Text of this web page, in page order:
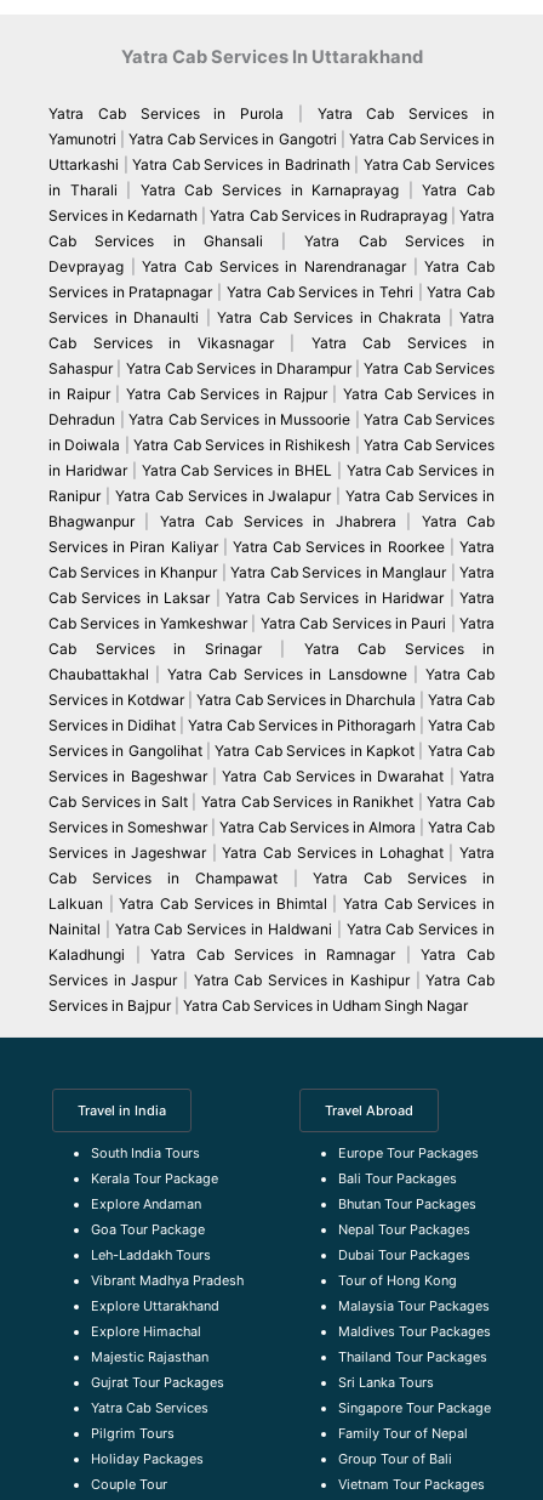
Yatra Cab Services In Uttarakhand
Yatra Cab Services in Purola
Yatra Cab Services in
Yamunotri |Yatra Cab Services in Gangotri
Yatra Cab Services in
Uttarkashi |Yatra Cab Services in Badrinath| Yatra Cab Services
in Tharali
Yatra Cab Services in Karnaprayag |Yatra Cab
Services in Kedarnath |Yatra Cab Services in Rudraprayag|Yatra
Cab Services in Ghansali |Yatra Cab Services in
Devprayag |Yatra Cab Services in Narendranagar |Yatra Cab
Services in Pratapnagar| Yatra Cab Services in Tehri |Yatra Cab
Services in Dhanaulti
Yatra Cab Services in Chakrata
Yatra
Cab Services in Vikasnagar
Yatra Cab Services in
Sahaspur| Yatra Cab Services in Dharampur|Yatra Cab Services
in Raipur|Yatra Cab Services in Rajpur|Yatra Cab Services in
Dehradun
Yatra Cab Services in Mussoorie
Yatra Cab Services
in Doiwala
|Yatra Cab Services in Rishikesh |Yatra Cab Services
in Haridwar
Yatra Cab Services in BHEL| Yatra Cab Services in
Ranipur| Yatra Cab Services in Jwalapur|Yatra Cab Services in
Bhagwanpur| Yatra Cab Services in Jhabrera
Yatra Cab
Services in Piran Kaliyar| Yatra Cab Services in Roorkee|Yatra
Cab Services in Khanpur|Yatra Cab Services in Manglaur |Yatra
Cab Services in Laksar|Yatra Cab Services in Haridwar|Yatra
Cab Services in Yamkeshwar| Yatra Cab Services in Pauri |Yatra
Cab Services in Srinagar| Yatra Cab Services in
Chaubattakhal
Yatra Cab Services in Lansdowne| Yatra Cab
Services in Kotdwar| Yatra Cab Services in Dharchula
Yatra Cab
Services in Didihat
Yatra Cab Services in Pithoragarh
Yatra Cab
Services in Gangolihat|Yatra Cab Services in Kapkot| Yatra Cab
Services in Bageshwar|Yatra Cab Services in Dwarahat |Yatra
Cab Services in Salt| Yatra Cab Services in Ranikhet |Yatra Cab
Services in Someshwar Yatra Cab Services in Almora
Yatra Cab
Services in Jageshwar|Yatra Cab Services in Lohaghat|Yatra
Cab Services in Champawat|Yatra Cab Services in
Lalkuan |Yatra Cab Services in Bhimtal |Yatra Cab Services in
Nainital
Yatra Cab Services in Haldwani
Yatra Cab Services in
Kaladhungi |Yatra Cab Services in Ramnagar|Yatra Cab
Services in Jaspur| Yatra Cab Services in Kashipur|Yatra Cab
Services in Bajpur| Yatra Cab Services in Udham Singh Nagar
Travel in India
South India Tours
Kerala Tour Package
Explore Andaman
Goa Tour Package
Leh-Laddakh Tours
Vibrant Madhya Pradesh
Explore Uttarakhand
Explore Himachal
Majestic Rajasthan
Gujrat Tour Packages
Yatra Cab Services
Pilgrim Tours
Holiday Packages
Couple Tour
Travel Abroad
Europe Tour Packages
Bali Tour Packages
Bhutan Tour Packages
Nepal Tour Packages
Dubai Tour Packages
Tour of Hong Kong
Malaysia Tour Packages
Maldives Tour Packages
Thailand Tour Packages
Sri Lanka Tours
Singapore Tour Package
Family Tour of Nepal
Group Tour of Bali
Vietnam Tour Packages